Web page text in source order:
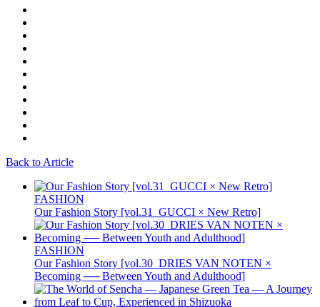
Back to Article
FASHION
Our Fashion Story [vol.31_GUCCI × New Retro]
FASHION
Our Fashion Story [vol.30_DRIES VAN NOTEN ×
Becoming ── Between Youth and Adulthood]